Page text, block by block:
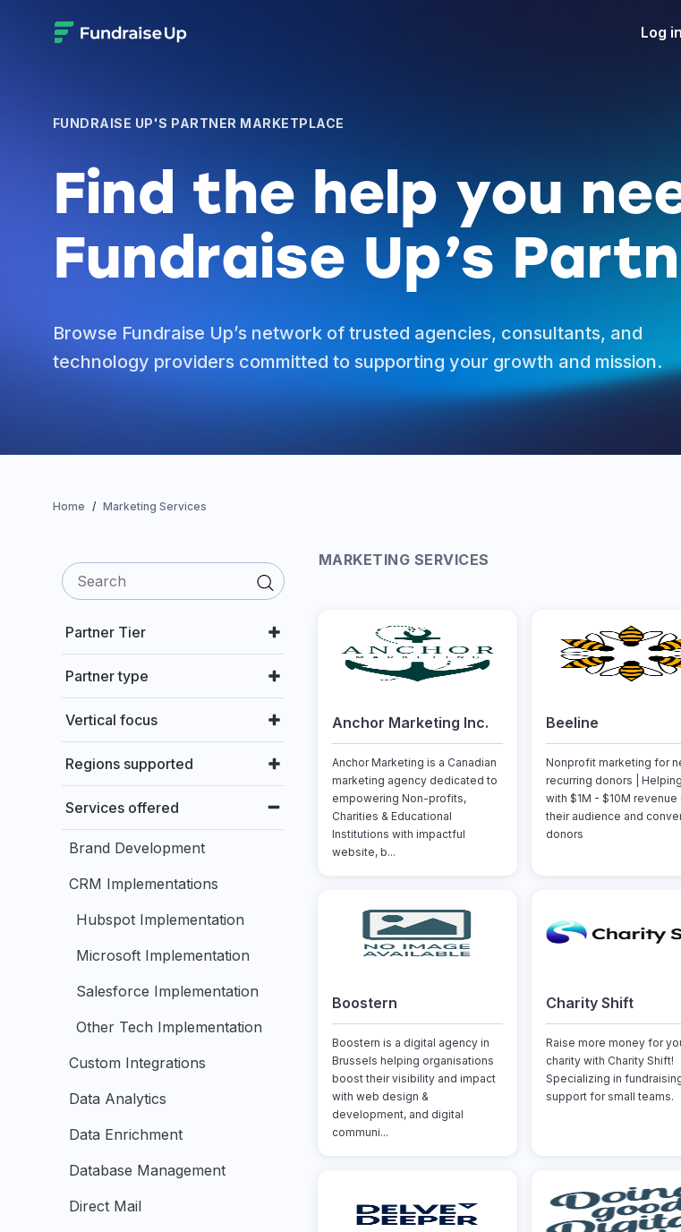
Log
FUNDRAISE UP'S PARTNER MARKETPLACE
Find the help you
Fundraise Up’s
Browse Fundraise Up’s network of trusted agencies, consultants, and
technology providers committed to supporting your growth and mission.
Home Marketing Services
Partner Tier
Partner type
Vertical focus
Regions supported
Services offered
Brand Development
CRM Implementations
Hubspot Implementation
Microsoft Implementation
Salesforce Implementation
Other Tech Implementation
Custom Integrations
Data Analytics
Data Enrichment
Database Management
Direct Mail
MARKETING SERVICES
Anchor Marketing Inc.
Anchor Marketing is a Canadian
marketing agency dedicated to
empowering Non-profits,
Charities & Educational
Institutions with impactful
website, b...
Beeline
Nonprofit marketing for
recurring donors |
with $1M - $10M revenue
their audience and
donors
Boostern
Boostern is a digital agency in
Brussels helping organisations
boost their visibility and impact
with web design &
development, and digital
communi...
Charity Shift
Raise more money for
charity with Charity Shift!
Specializing in
support for small teams.